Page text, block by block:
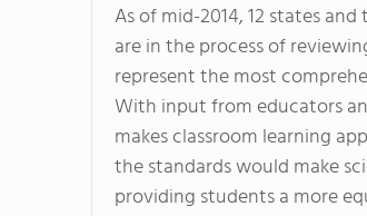
As of mid-2014, 12 states
are in the process of
represent the most
With input from educators
makes classroom learning
the standards would make
providing students a more